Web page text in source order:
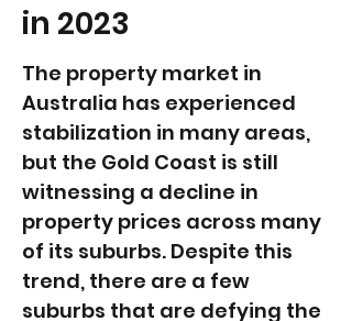
in 2023
The property market in
Australia has experienced
stabilization in many areas,
but the Gold Coast is still
witnessing a decline in
property prices across many
of its suburbs. Despite this
trend, there are a few
suburbs that are defying the